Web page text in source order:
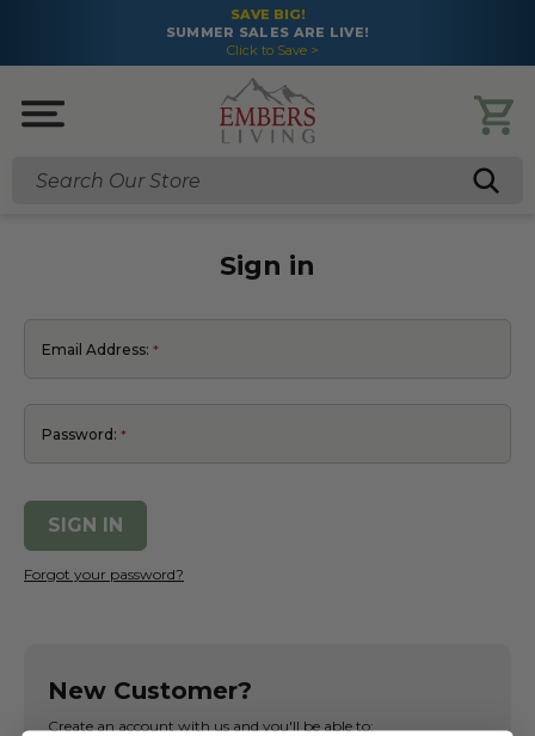
SAVE BIG!
SUMMER SALES ARE LIVE!
Click to Save >
Search
Sign in
Email Address:
Password:
Forgot your password?
New Customer?
Create an account with us and you'll be able to: